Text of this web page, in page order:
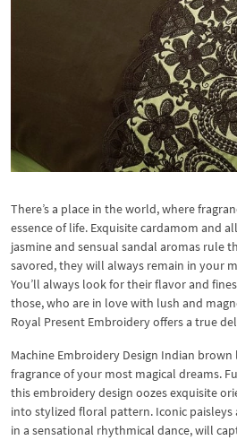
There’s a place in the world, where
essence of life. Exquisite cardamom and
jasmine and sensual sandal aromas rule
savored, they will always remain in your
You’ll always look for their flavor and
those, who are in love with lush and
Royal Present Embroidery offers a true
Machine Embroidery Design Indian
fragrance of your most magical dreams.
this embroidery design oozes exquisite
into stylized floral pattern. Iconic
in a sensational rhythmical dance, will